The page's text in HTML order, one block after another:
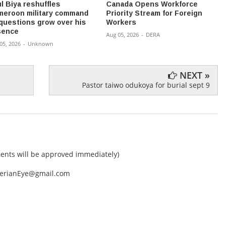
Biya reshuffles
military command
grow over his
2026 - Unknown
Canada Opens Workforce
Priority Stream for Foreign
Workers
Aug 05, 2026 - DERA
NEXT »
Pastor taiwo odukoya for burial sept 9
will be approved immediately)